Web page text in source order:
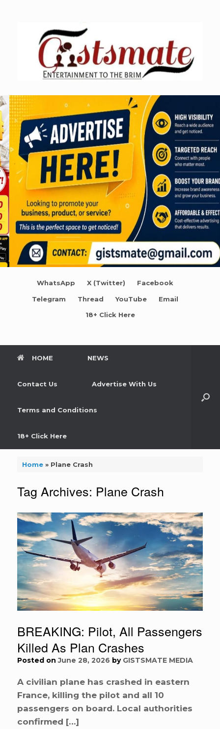
WhatsApp X (Twitter) Facebook
Telegram Thread YouTube Email
18+ Click Here
HOME NEWS
Contact Us Advertise With Us
Terms and Conditions
18+ Click Here
Home» Plane Crash
Tag Archives: Plane Crash
BREAKING: Pilot, All Passengers
Killed As Plan Crashes
Posted onJune 28, 2026 by GISTSMATE MEDIA
A civilian plane has crashed in eastern
France, killing the pilot and all 10
passengers on board. Local authorities
confirmed […]